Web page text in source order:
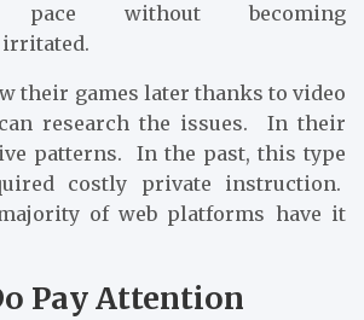
pace without becoming
their games later thanks to video
research the issues. In their
patterns. In the past, this type
costly private instruction.
of web platforms have it
Pay Attention